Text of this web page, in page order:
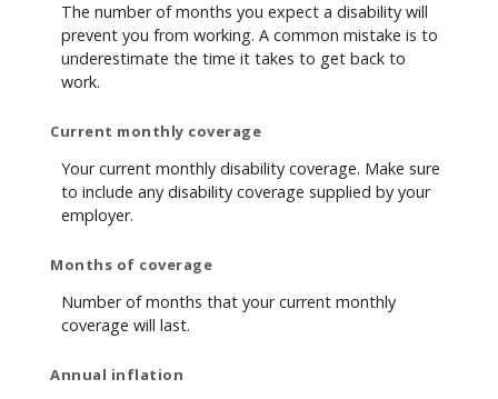
The number of months you expect a disability will
prevent you from working. A common mistake is to
underestimate the time it takes to get back to
work.
Current monthly coverage
Your current monthly disability coverage. Make sure
to include any disability coverage supplied by your
employer.
Months of coverage
Number of months that your current monthly
coverage will last.
Annual inflation